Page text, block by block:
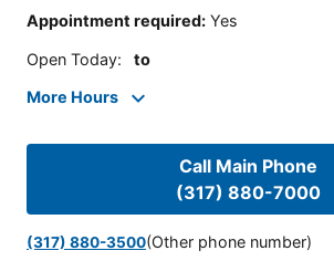
Appointment required: Yes
Open Today: to
More Hours
Call Main Phone
(317) 880-7000
(317) 880-3500(Other phone number)